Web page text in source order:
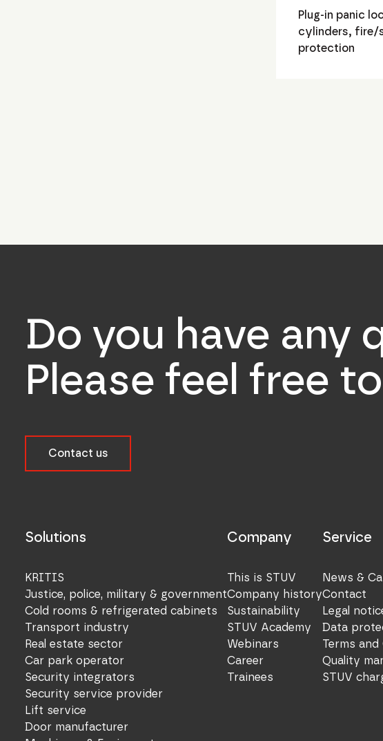
Plug-in panic
cylinders, fire/
protection
Do you have any
Please feel free
Contact us
Solutions
KRITIS
Justice, police, military & government
Cold rooms & refrigerated cabinets
Transport industry
Real estate sector
Car park operator
Security integrators
Security service provider
Lift service
Door manufacturer
Company
This is STUV
Company history
Sustainability
STUV Academy
Webinars
Career
Trainees
Service
News &
Contact
Legal
Data
Terms
Quality
STUV